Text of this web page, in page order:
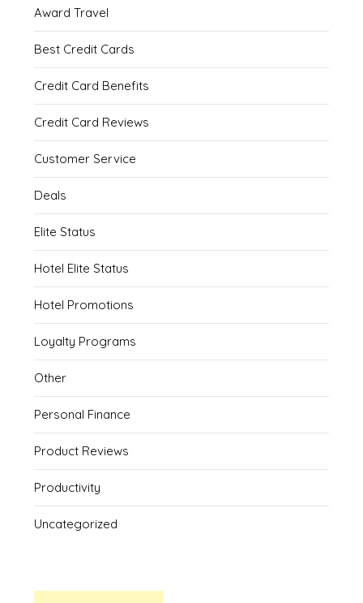
Award Travel
Best Credit Cards
Credit Card Benefits
Credit Card Reviews
Customer Service
Deals
Elite Status
Hotel Elite Status
Hotel Promotions
Loyalty Programs
Other
Personal Finance
Product Reviews
Productivity
Uncategorized